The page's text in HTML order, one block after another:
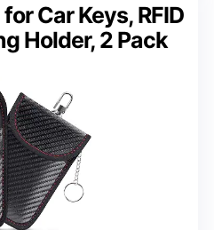
Car Keys, RFID
Holder, 2 Pack